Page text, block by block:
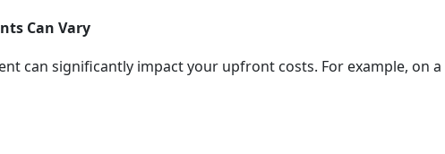
Can Vary
can significantly impact your upfront costs. For example, on a